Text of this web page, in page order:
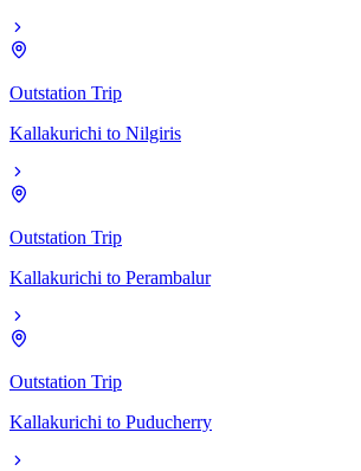
Outstation Trip
Kallakurichi to Nilgiris
Outstation Trip
Kallakurichi to Perambalur
Outstation Trip
Kallakurichi to Puducherry